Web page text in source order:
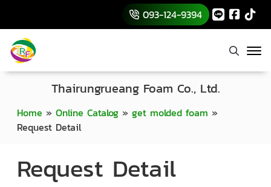
093-124-9394
Home » Online Catalog » get molded foam »
Request Detail
Thairungrueang Foam Co., Ltd.
Request Detail